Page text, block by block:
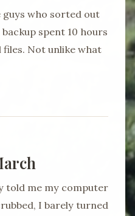
guys who sorted out
spent 10 hours
Not unlike what
told me my computer
I barely turned